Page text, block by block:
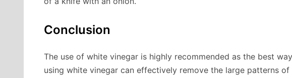
Conclusion
The use of white vinegar is highly recommended as the best
using white vinegar can effectively remove the large patterns